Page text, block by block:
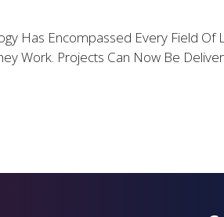
Has Encompassed Every Field Of
Work. Projects Can Now Be